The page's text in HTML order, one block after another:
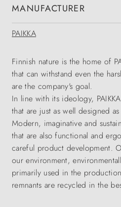
MANUFACTURER
PAIKKA
Finnish nature is the home of
that can withstand even the
are the company's goal.
In line with its ideology,
that are just as well designed
Modern, imaginative and
that are also functional and
careful product development.
our environment,
primarily used in the
remnants are recycled in the